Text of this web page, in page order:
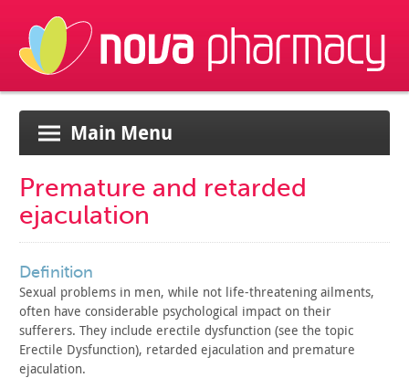
Main Menu
Premature and retarded
ejaculation
definition
Sexual problems in men, while not life-threatening ailments,
often have considerable psychological impact on their
sufferers. They include erectile dysfunction (see the topic
Erectile Dysfunction), retarded ejaculation and premature
ejaculation.